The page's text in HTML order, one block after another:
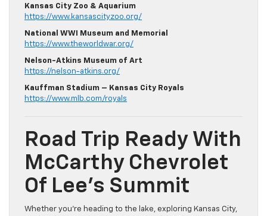
Kansas City Zoo & Aquarium
https://www.kansascityzoo.org/
National WWI Museum and Memorial
https://www.theworldwar.org/
Nelson-Atkins Museum of Art
https://nelson-atkins.org/
Kauffman Stadium – Kansas City Royals
https://www.mlb.com/royals
Road Trip Ready With
McCarthy Chevrolet
Of Lee’s Summit
Whether you’re heading to the lake, exploring Kansas City,